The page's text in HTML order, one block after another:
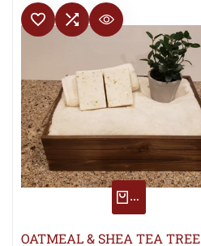
ADD TO WISHLIST
ADD TO COMPARE
QUICK VIEW
QUICK ADD
OATMEAL & SHEA TEA TREE